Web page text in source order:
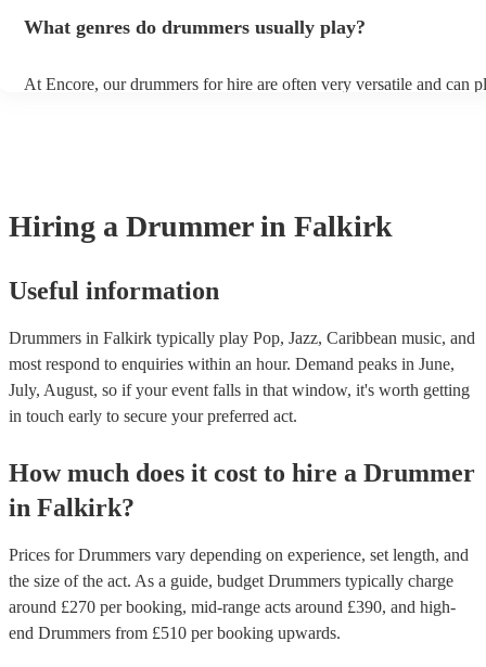
What genres do drummers usually play?
At Encore, our drummers for hire are often very versatile and can
Hiring a Drummer in Falkirk
Useful information
Drummers in Falkirk typically play Pop, Jazz, Caribbean music, and
most respond to enquiries within an hour. Demand peaks in June,
July, August, so if your event falls in that window, it's worth getting
in touch early to secure your preferred act.
How much does it cost to hire a Drummer
in Falkirk?
Prices forDrummers vary depending on experience, set length, and
the size of the act. As a guide, budget Drummers typically charge
around £270 per booking, mid-range acts around £390, and high-
end Drummers from £510 per booking upwards.